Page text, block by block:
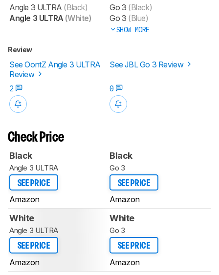
Angle 3 ULTRA (Black)
Angle 3 ULTRA (White)
Go 3 (Black)
Go 3 (Blue)
SHOW MORE
Review
See OontZ Angle 3 ULTRA
Review
See JBL Go 3 Review
2 0
Check Price
Black
Angle 3 ULTRA
SEE PRICE
Amazon
Black
Go 3
SEE PRICE
Amazon
White
Angle 3 ULTRA
SEE PRICE
Amazon
White
Go 3
SEE PRICE
Amazon